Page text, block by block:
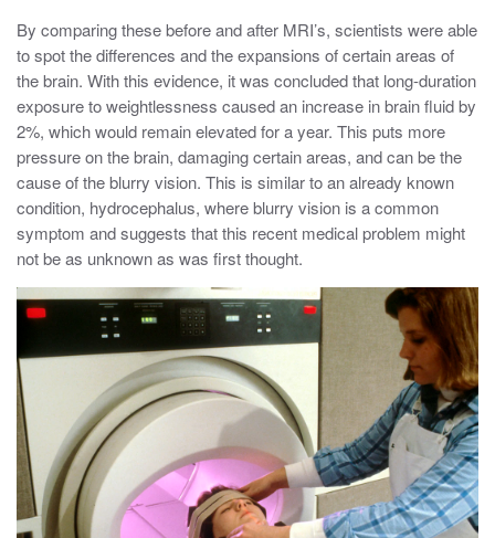
By comparing these before and after MRI’s, scientists were able
to spot the differences and the expansions of certain areas of
the brain. With this evidence, it was concluded that long-duration
exposure to weightlessness caused an increase in brain fluid by
2%, which would remain elevated for a year. This puts more
pressure on the brain, damaging certain areas, and can be the
cause of the blurry vision. This is similar to an already known
condition, hydrocephalus, where blurry vision is a common
symptom and suggests that this recent medical problem might
not be as unknown as was first thought.